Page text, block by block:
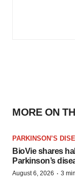
MORE ON
PARKINSON’S
BioVie shares
Parkinson’s
August 6, 2026 · 3